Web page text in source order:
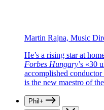
Martin Rajna, Music
He’s a rising star at
Forbes Hungary’s «30
accomplished conductor
is the new maestro of
Phil+